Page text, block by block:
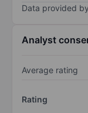
Data provided by
Analyst
Average rating
Rating